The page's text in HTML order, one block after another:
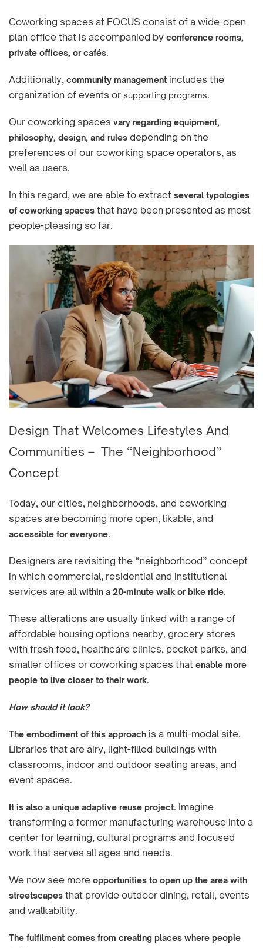
Coworking spaces at FOCUS consist of a wide-open
plan office that is accompanied by conference rooms,
private offices, or cafés.
Additionally, community management includes the
organization of events or supporting programs.
Our coworking spaces vary regarding equipment,
philosophy, design, and rules depending on the
preferences of our coworking space operators, as
well as users.
In this regard, we are able to extract several typologies
of coworking spaces that have been presented as most
people-pleasing so far.
Design That Welcomes Lifestyles And
Communities – The “Neighborhood”
Concept
Today, our cities, neighborhoods, and coworking
spaces are becoming more open, likable, and
accessible for everyone.
Designers are revisiting the “neighborhood” concept
in which commercial, residential and institutional
services are all within a 20-minute walk or bike ride.
These alterations are usually linked with a range of
affordable housing options nearby, grocery stores
with fresh food, healthcare clinics, pocket parks, and
smaller offices or coworking spaces that enable more
people to live closer to their work.
How should it look?
The embodiment of this approach is a multi-modal site.
Libraries that are airy, light-filled buildings with
classrooms, indoor and outdoor seating areas, and
event spaces.
It is also a unique adaptive reuse project. Imagine
transforming a former manufacturing warehouse into a
center for learning, cultural programs and focused
work that serves all ages and needs.
We now see more opportunities to open up the area with
streetscapes that provide outdoor dining, retail, events
and walkability.
The fulfilment comes from creating places where people